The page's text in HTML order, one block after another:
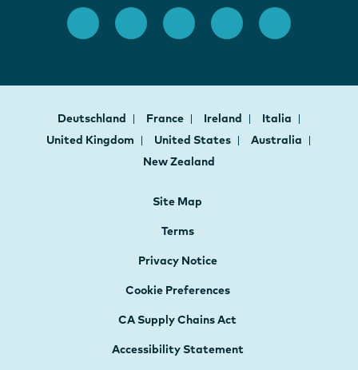
Deutschland France Ireland
Italia
United Kingdom
United States
Australia
New Zealand
Site Map
Terms
Privacy Notice
Cookie Preferences
CA Supply Chains Act
Accessibility Statement